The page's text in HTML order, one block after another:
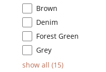
Brown
Denim
Forest Green
Grey
show all (15)